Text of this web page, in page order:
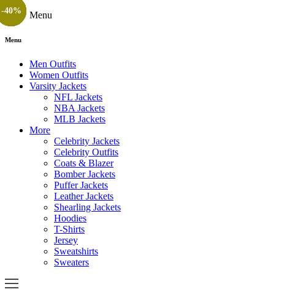
Menu
Menu
Men Outfits
Women Outfits
Varsity Jackets
NFL Jackets
NBA Jackets
MLB Jackets
More
Celebrity Jackets
Celebrity Outfits
Coats & Blazer
Bomber Jackets
Puffer Jackets
Leather Jackets
Shearling Jackets
Hoodies
T-Shirts
Jersey
Sweatshirts
Sweaters
-36%
-14%
-41%
-35%
-24%
-24%
-20%
-40%
-55%
-40%
-25%
-40%